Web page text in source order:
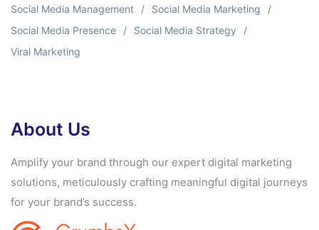
Social Media Management
Social Media Marketing
Social Media Presence
Social Media Strategy
Viral Marketing
About Us
Amplify your brand through our expert digital marketing
solutions, meticulously crafting meaningful digital journeys
for your brand’s success.